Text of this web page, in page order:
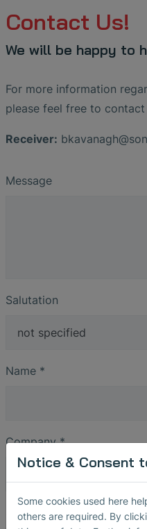
Contact Us!
We will be happy to
For more information
please feel free to contact
Receiver: bkavanagh@
Message
Salutation
Name *
Company*
Street
Notice & Consent
Some cookies used here
others are required. By